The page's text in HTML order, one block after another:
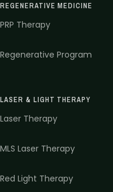
REGENERATIVE MEDICINE
PRP Therapy
Regenerative Program
LASER & LIGHT THERAPY
Laser Therapy
MLS Laser Therapy
Red Light Therapy